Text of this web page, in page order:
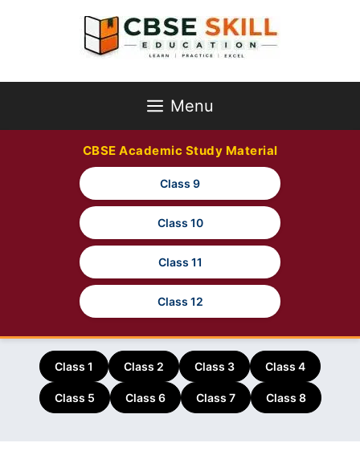
Menu
CBSE Academic Study Material
Class 9
Class 10
Class 11
Class 12
Class 1 Class 2 Class 3 Class 4
Class 5 Class 6 Class 7 Class 8